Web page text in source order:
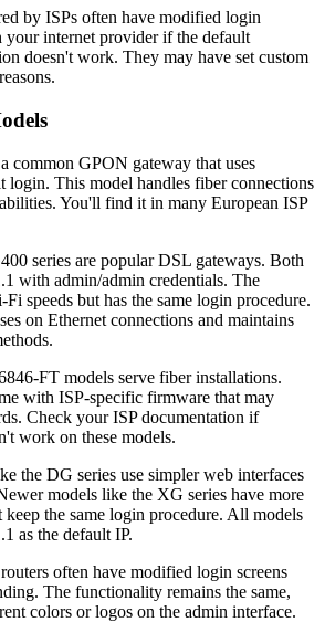
by ISPs often have modified login
your internet provider if the default
doesn't work. They may have set custom
common GPON gateway that uses
login. This model handles fiber connections
You'll find it in many European ISP
series are popular DSL gateways. Both
with admin/admin credentials. The
speeds but has the same login procedure.
on Ethernet connections and maintains
FT models serve fiber installations.
with ISP-specific firmware that may
Check your ISP documentation if
work on these models.
the DG series use simpler web interfaces
models like the XG series have more
keep the same login procedure. All models
as the default IP.
often have modified login screens
The functionality remains the same,
colors or logos on the admin interface.